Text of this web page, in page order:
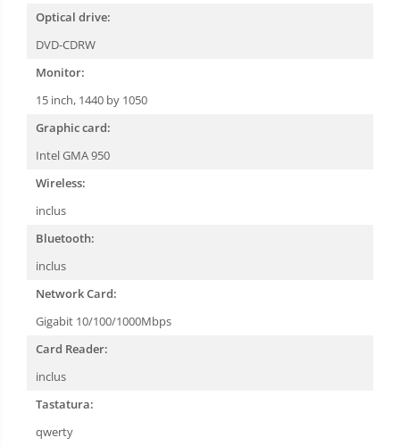
Optical drive:
DVD-CDRW
Monitor:
15 inch, 1440 by 1050
Graphic card:
Intel GMA 950
Wireless:
inclus
Bluetooth:
inclus
Network Card:
Gigabit 10/100/1000Mbps
Card Reader:
inclus
Tastatura:
qwerty